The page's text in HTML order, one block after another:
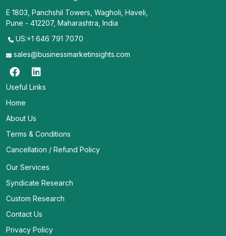
E 1803, Panchshil Towers, Wagholi, Haveli,
Pune - 412207, Maharashtra, India
US:+1 646 791 7070
sales@businessmarketinsights.com
Useful Links
Home
About Us
Terms & Conditions
Cancellation / Refund Policy
Our Services
Syndicate Research
Custom Research
Contact Us
Privacy Policy